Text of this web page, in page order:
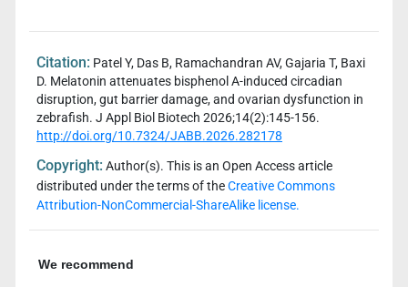
Citation: Patel Y, Das B, Ramachandran AV, Gajaria T, Baxi
D. Melatonin attenuates bisphenol A-induced circadian
disruption, gut barrier damage, and ovarian dysfunction in
zebrafish. J Appl Biol Biotech 2026;14(2):145-156.
http://doi.org/10.7324/JABB.2026.282178
Copyright: Author(s). This is an Open Access article
distributed under the terms of theCreative Commons
Attribution-NonCommercial-ShareAlike license.
We recommend